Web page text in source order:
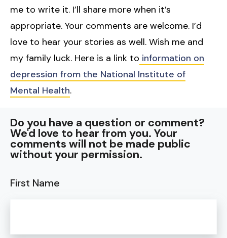
me to write it. I’ll share more when it’s
appropriate. Your comments are welcome. I’d
love to hear your stories as well. Wish me and
my family luck. Here is a link to information on
depression from the National Institute of
Mental Health.
Do you have a question or comment?
We'd love to hear from you. Your
comments will not be made public
without your permission.
First Name